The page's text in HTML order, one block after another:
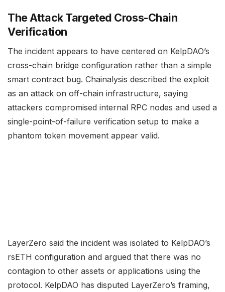
The Attack Targeted Cross-Chain
Verification
The incident appears to have centered on KelpDAO’s
cross-chain bridge configuration rather than a simple
smart contract bug. Chainalysis described the exploit
as an attack on off-chain infrastructure, saying
attackers compromised internal RPC nodes and used a
single-point-of-failure verification setup to make a
phantom token movement appear valid.
LayerZero said the incident was isolated to KelpDAO’s
rsETH configuration and argued that there was no
contagion to other assets or applications using the
protocol. KelpDAO has disputed LayerZero’s framing,